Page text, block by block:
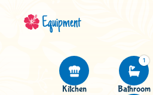
Equipment
Kitchen
1
Bathroom